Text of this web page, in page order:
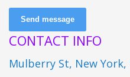
Send message
CONTACT INFO
Mulberry St, New York,